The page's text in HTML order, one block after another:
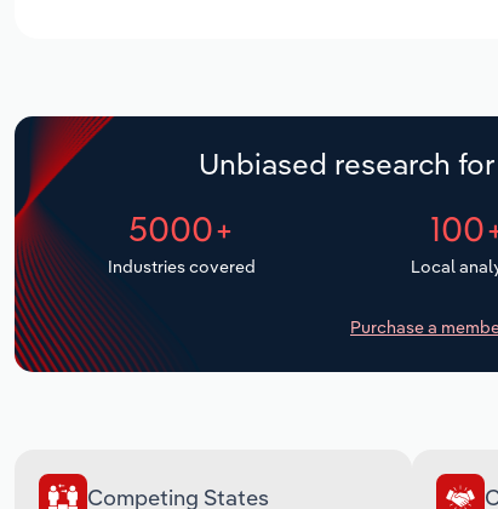
Unbiased research
5000+
Industries covered Local
Purchase a
Competing States